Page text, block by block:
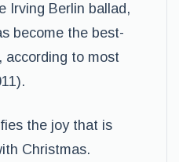
Irving Berlin ballad,
become the best-
according to most
the joy that is
Christmas.